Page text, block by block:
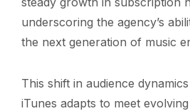
underscoring the agency’s
the next generation of music
This shift in audience
iTunes adapts to meet